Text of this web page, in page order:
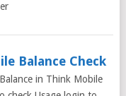
Balance Check
in Think Mobile